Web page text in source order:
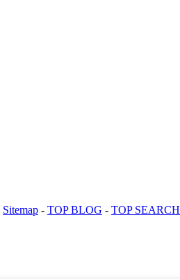
Sitemap - TOP BLOG - TOP SEARCH